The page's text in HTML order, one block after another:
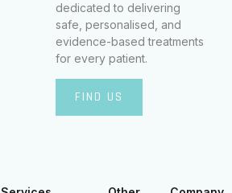
dedicated to delivering
safe, personalised, and
evidence-based treatments
for every patient.
FIND US